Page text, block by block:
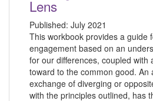
Lens
Published: July 2021
This workbook provides a guide
engagement based on an
for our differences, coupled with
toward to the common good. An
exchange of diverging or
with the principles outlined, has